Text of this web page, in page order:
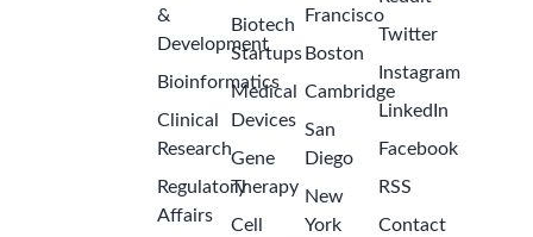
&
Development
Bioinformatics
Clinical
Research
Regulatory
Affairs
Biotech
Startups
Medical
Devices
Gene
Therapy
Cell
Francisco
Boston
Cambridge
San
Diego
New
York
Twitter
Instagram
LinkedIn
Facebook
RSS
Contact